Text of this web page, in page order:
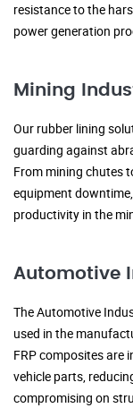
resistance to the
power generation
Mining
Our rubber lining
guarding against
From mining chutes
equipment
productivity in the
Automotive
The Automotive
used in the
FRP composites are
vehicle parts,
compromising on